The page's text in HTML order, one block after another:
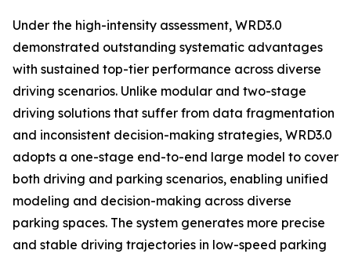
Under the high-intensity assessment, WRD3.0
demonstrated outstanding systematic advantages
with sustained top-tier performance across diverse
driving scenarios. Unlike modular and two-stage
driving solutions that suffer from data fragmentation
and inconsistent decision-making strategies, WRD3.0
adopts a one-stage end-to-end large model to cover
both driving and parking scenarios, enabling unified
modeling and decision-making across diverse
parking spaces. The system generates more precise
and stable driving trajectories in low-speed parking